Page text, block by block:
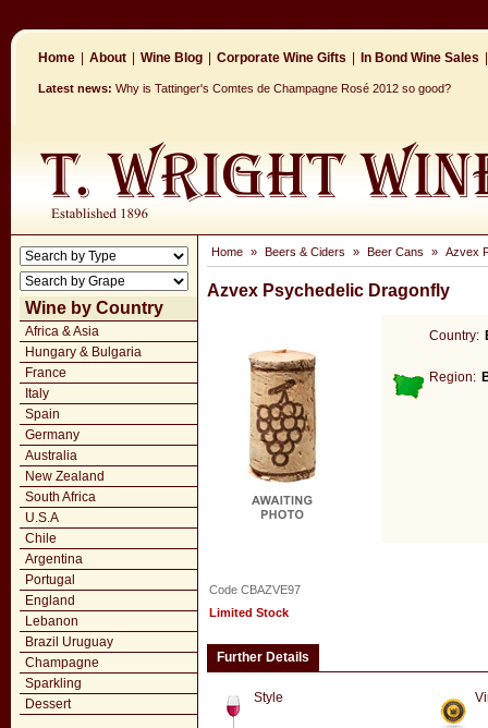
Home About Wine Blog Corporate Wine Gifts In Bond Wine Sales
Latest news: Why is Tattinger's Comtes de Champagne Rosé 2012 so good?
Wine by Country
Africa & Asia
Hungary & Bulgaria
France
Italy
Spain
Germany
Australia
New Zealand
South Africa
U.S.A
Chile
Argentina
Portugal
England
Lebanon
Brazil Uruguay
Champagne
Sparkling
Dessert
Home » Beers & Ciders » Beer Cans » Azvex
Azvex Psychedelic Dragonfly
Country:
Region:
Code CBAZVE97
Limited Stock
Further Details
Style